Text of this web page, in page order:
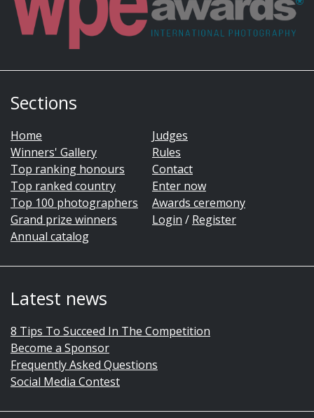
Sections
Home
Winners' Gallery
Top ranking honours
Top ranked country
Top 100 photographers
Grand prize winners
Annual catalog
Judges
Rules
Contact
Enter now
Awards ceremony
Login / Register
Latest news
8 Tips To Succeed In The Competition
Become a Sponsor
Frequently Asked Questions
Social Media Contest